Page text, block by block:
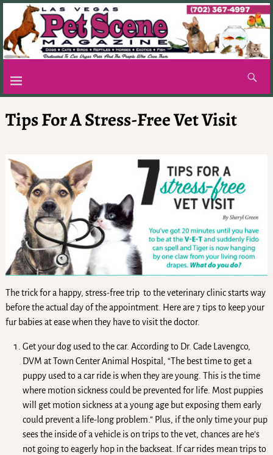
Tips For A Stress-Free Vet Visit
The trick for a happy, stress-free trip to the veterinary clinic starts way
before the actual day of the appointment. Here are 7 tips to keep your
fur babies at ease when they have to visit the doctor.
Get your dog used to the car. According to Dr. Cade Lavengco,
DVM at Town Center Animal Hospital, “The best time to get a
puppy used to a car ride is when they are young. This is the time
where motion sickness could be prevented for life. Most puppies
will get motion sickness at a young age but exposing them early
could prevent a life-long problem.” Plus, if the only time your pup
sees the inside of a vehicle is on trips to the vet, chances are he’s
not going to eagerly hop in the backseat. If car rides mean trips to